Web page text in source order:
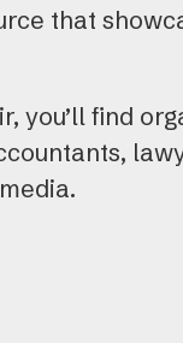
that
you’ll find